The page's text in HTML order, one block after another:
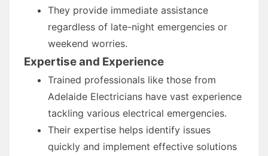
They provide immediate assistance
regardless of late-night emergencies or
weekend worries.
Expertise and Experience
Trained professionals like those from
Adelaide Electricians have vast experience
tackling various electrical emergencies.
Their expertise helps identify issues
quickly and implement effective solutions